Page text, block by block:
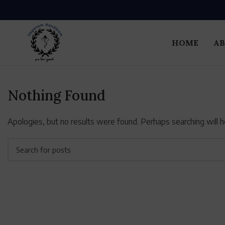
HOME
Nothing Found
Apologies, but no results were found. Perhaps searching will